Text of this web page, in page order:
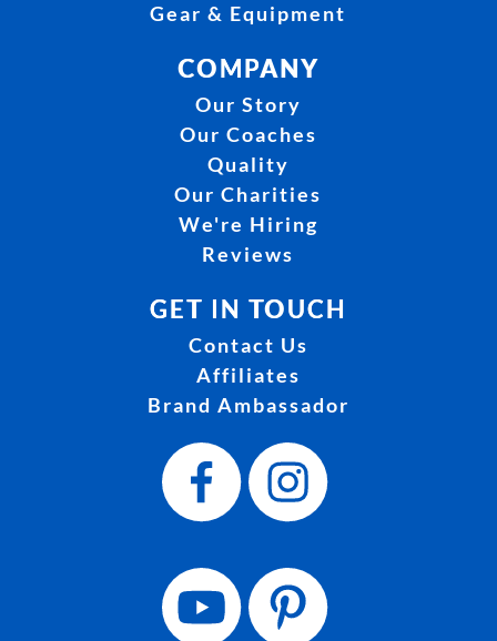
Gear & Equipment
COMPANY
Our Story
Our Coaches
Quality
Our Charities
We're Hiring
Reviews
GET IN TOUCH
Contact Us
Affiliates
Brand Ambassador